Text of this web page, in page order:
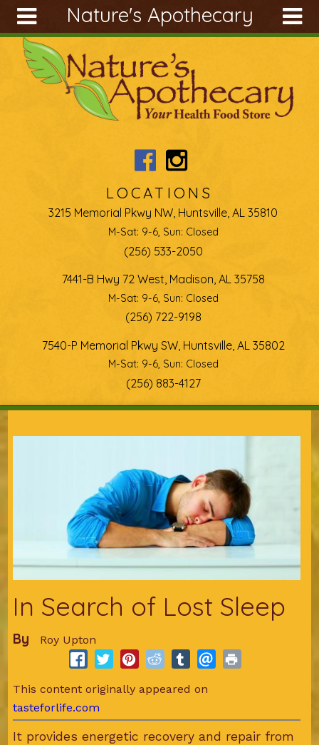
Nature's Apothecary
Ingredients
Search
form
Search
Skip to main content
LOCATIONS
3215 Memorial Pkwy NW, Huntsville, AL 35810
M-Sat: 9-6, Sun: Closed
(256) 533-2050
7441-B Hwy 72 West, Madison, AL 35758
M-Sat: 9-6, Sun: Closed
(256) 722-9198
7540-P Memorial Pkwy SW, Huntsville, AL 35802
M-Sat: 9-6, Sun: Closed
(256) 883-4127
You are here
In Search of Lost Sleep
By Roy Upton
This content originally appeared on
tasteforlife.com
It provides energetic recovery and repair from